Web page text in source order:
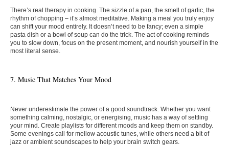
There’s real therapy in cooking. The sizzle of a pan, the smell of garlic, the
rhythm of chopping – it’s almost meditative. Making a meal you truly enjoy
can shift your mood entirely. It doesn’t need to be fancy; even a simple
pasta dish or a bowl of soup can do the trick. The act of cooking reminds
you to slow down, focus on the present moment, and nourish yourself in the
most literal sense.
7. Music That Matches Your Mood
Never underestimate the power of a good soundtrack. Whether you want
something calming, nostalgic, or energising, music has a way of settling
your mind. Create playlists for different moods and keep them on standby.
Some evenings call for mellow acoustic tunes, while others need a bit of
jazz or ambient soundscapes to help your brain switch gears.